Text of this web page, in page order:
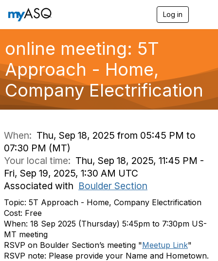
Log in
g
a
online meeting: 5T
Approach - Home,
Company Electrification
When: Thu, Sep 18, 2025 from 05:45 PM to
07:30 PM (MT)
Your local time: Thu, Sep 18, 2025, 11:45 PM -
Fri, Sep 19, 2025, 1:30 AM UTC
Associated with Boulder Section
Topic: 5T Approach - Home, Company Electrification
Cost: Free
When: 18 Sep 2025 (Thursday) 5:45pm to 7:30pm US-
MT meeting
RSVP on Boulder Section’s meeting "Meetup Link"
RSVP note: Please provide your Name and Hometown.